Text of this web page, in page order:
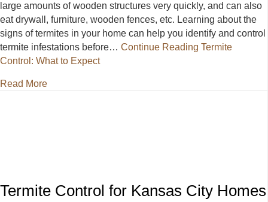
large amounts of wooden structures very quickly, and can also
eat drywall, furniture, wooden fences, etc. Learning about the
signs of termites in your home can help you identify and control
termite infestations before… Continue Reading Termite
Control: What to Expect
Read Moreabout Termite Control: What to Expect
Termite Control for Kansas City Homes